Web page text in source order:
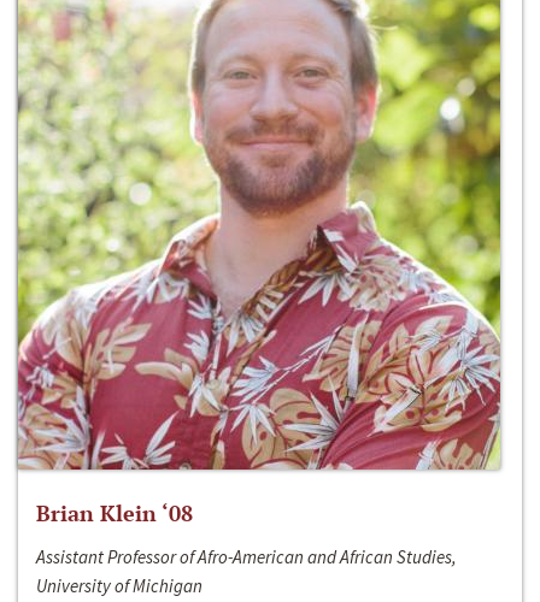
Brian Klein ‘08
Assistant Professor of Afro-American and African Studies,
University of Michigan